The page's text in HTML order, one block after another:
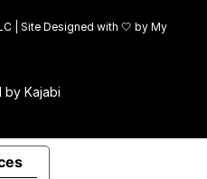
| Site Designed with 🤍 by My
by Kajabi